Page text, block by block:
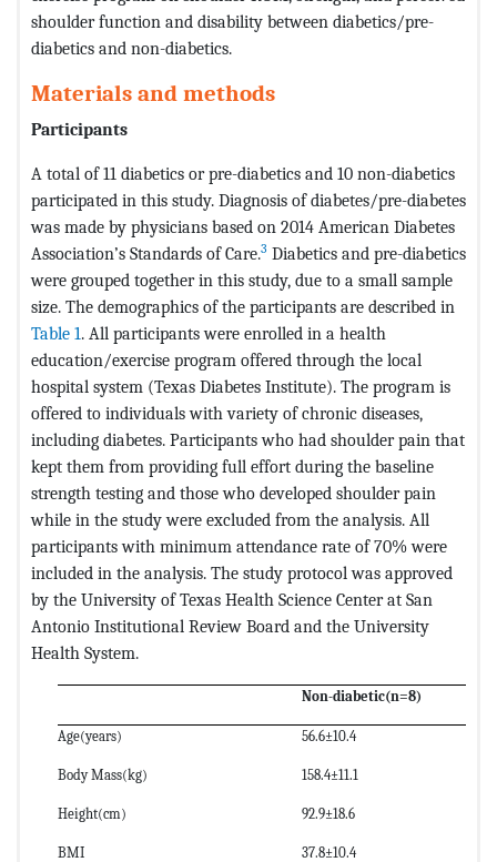
shoulder function and disability between diabetics/pre-
diabetics and non-diabetics.
Materials and methods
Participants
A total of 11 diabetics or pre-diabetics and 10 non-diabetics
participated in this study. Diagnosis of diabetes/pre-diabetes
was made by physicians based on 2014 American Diabetes
Association’s Standards of Care.3 Diabetics and pre-diabetics
were grouped together in this study, due to a small sample
size. The demographics of the participants are described in
Table 1. All participants were enrolled in a health
education/exercise program offered through the local
hospital system (Texas Diabetes Institute). The program is
offered to individuals with variety of chronic diseases,
including diabetes. Participants who had shoulder pain that
kept them from providing full effort during the baseline
strength testing and those who developed shoulder pain
while in the study were excluded from the analysis. All
participants with minimum attendance rate of 70% were
included in the analysis. The study protocol was approved
by the University of Texas Health Science Center at San
Antonio Institutional Review Board and the University
Health System.
Non-diabetic(n=8)
Age(years) 56.6±10.4
Body Mass(kg) 158.4±11.1
Height(cm) 92.9±18.6
BMI 37.8±10.4